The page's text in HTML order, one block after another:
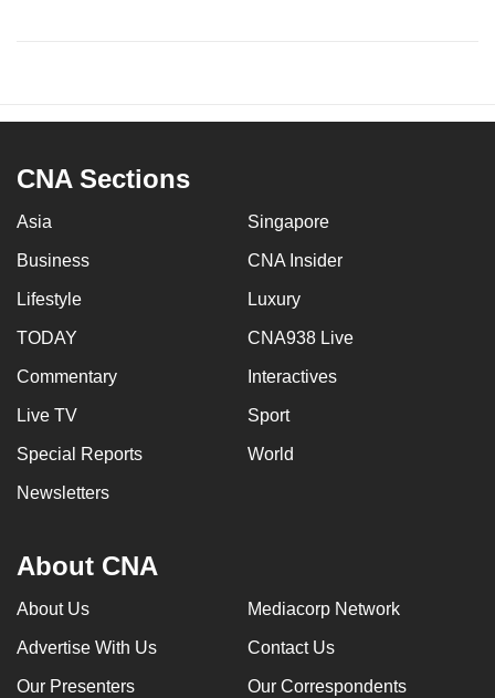
CNA Sections
Asia Singapore
Business CNA Insider
Lifestyle Luxury
TODAY CNA938 Live
Commentary Interactives
Live TV Sport
Special Reports World
Newsletters
About CNA
About Us Mediacorp Network
Advertise With Us Contact Us
Our Presenters Our Correspondents